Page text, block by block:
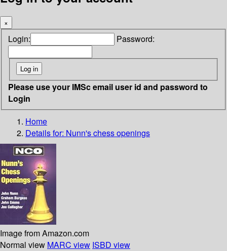
×
Login: Password:
Please use your IMSc email user id and password to
Login
Home
Details for: Nunn's chess openings
Image from Amazon.com
Normal view MARC view ISBD view